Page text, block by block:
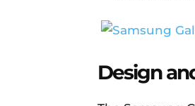
Design